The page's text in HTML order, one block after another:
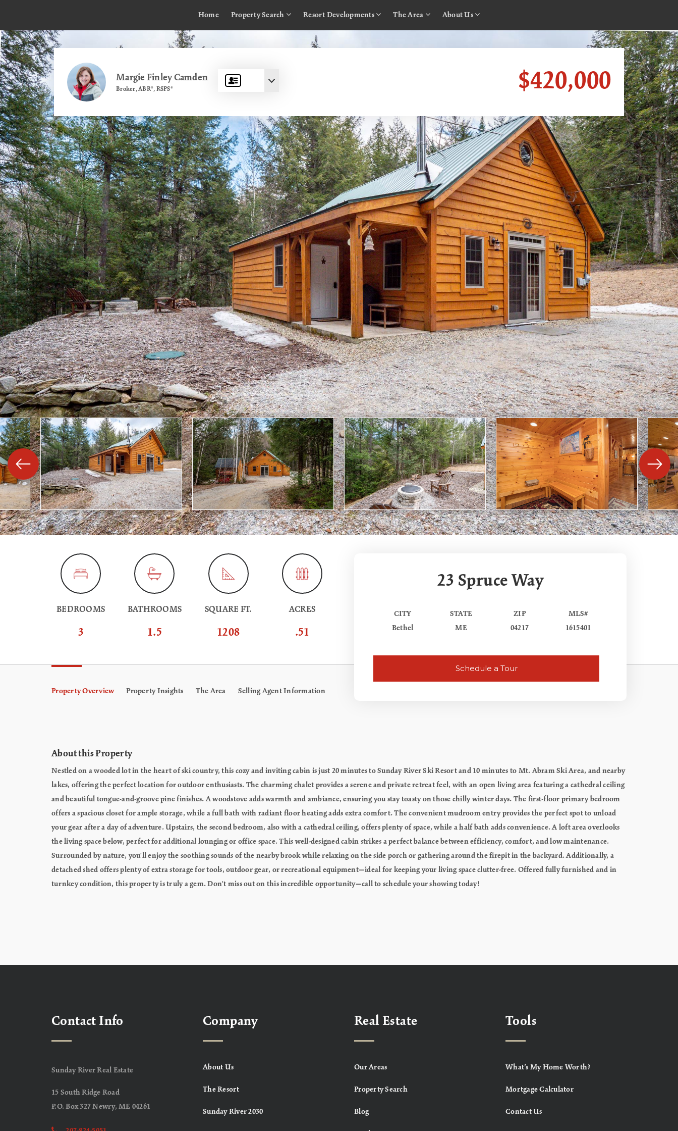
Home Property Search Resort Developments The Area About Us
Margie Finley Camden
Broker, ABR®, RSPS® $420,000
BEDROOMS
3
BATHROOMS
1.5
SQUARE FT.
1208
ACRES
.51
23 Spruce Way
CITY
Bethel
STATE
ME
ZIP
04217
MLS#
1615401
Schedule a Tour
Property Overview Property Insights The Area Selling Agent Information
About this Property
Nestled on a wooded lot in the heart of ski country, this cozy and inviting cabin is just 20 minutes to Sunday River Ski Resort and 10 minutes to Mt. Abram Ski Area, and nearby
lakes, offering the perfect location for outdoor enthusiasts. The charming chalet provides a serene and private retreat feel, with an open living area featuring a cathedral ceiling
and beautiful tongue-and-groove pine finishes. A woodstove adds warmth and ambiance, ensuring you stay toasty on those chilly winter days. The first-floor primary bedroom
offers a spacious closet for ample storage, while a full bath with radiant floor heating adds extra comfort. The convenient mudroom entry provides the perfect spot to unload
your gear after a day of adventure. Upstairs, the second bedroom, also with a cathedral ceiling, offers plenty of space, while a half bath adds convenience. A loft area overlooks
the living space below, perfect for additional lounging or office space. This well-designed cabin strikes a perfect balance between efficiency, comfort, and low maintenance.
Surrounded by nature, you'll enjoy the soothing sounds of the nearby brook while relaxing on the side porch or gathering around the firepit in the backyard. Additionally, a
detached shed offers plenty of extra storage for tools, outdoor gear, or recreational equipment—ideal for keeping your living space clutter-free. Offered fully furnished and in
turnkey condition, this property is truly a gem. Don't miss out on this incredible opportunity—call to schedule your showing today!
Contact Info
Sunday River Real Estate
15 South Ridge Road
P.O. Box 327 Newry, ME 04261
Company
About Us
The Resort
Sunday River 2030
Real Estate
Our Areas
Property Search
Blog
Tools
What’s My Home Worth?
Mortgage Calculator
Contact Us